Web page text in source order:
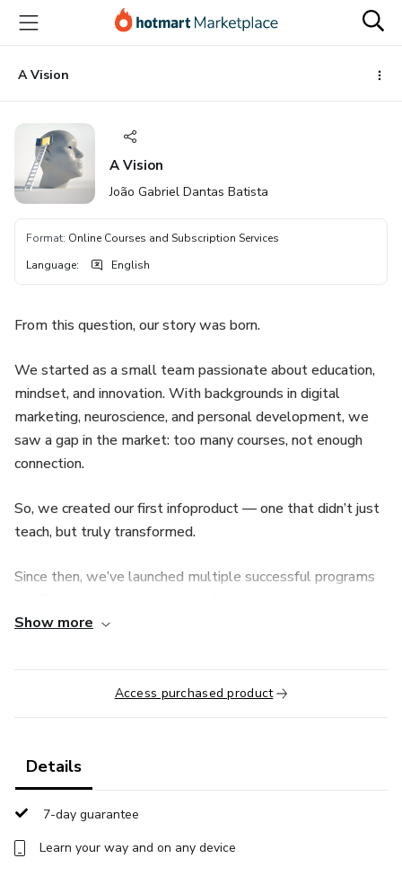
main
content
A Vision
A Vision
João Gabriel Dantas Batista
Format: Online Courses and Subscription Services
Language: English
From this question, our story was born.
We started as a small team passionate about education,
mindset, and innovation. With backgrounds in digital
marketing, neuroscience, and personal development, we
saw a gap in the market: too many courses, not enough
connection.
So, we created our first infoproduct — one that didn’t just
teach, but truly transformed.
Since then, we’ve launched multiple successful programs
of people unlock their potential by tapping into the power
Show more
Access purchased product
Details
7-day guarantee
Learn your way and on any device